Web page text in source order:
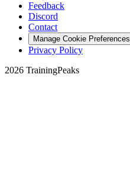
Feedback
Discord
Contact
Manage Cookie Preferences
Privacy Policy
2026 TrainingPeaks